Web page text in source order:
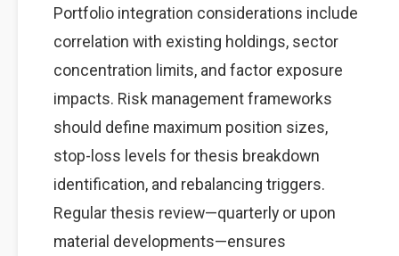
Portfolio integration considerations include
correlation with existing holdings, sector
concentration limits, and factor exposure
impacts. Risk management frameworks
should define maximum position sizes,
stop-loss levels for thesis breakdown
identification, and rebalancing triggers.
Regular thesis review—quarterly or upon
material developments—ensures